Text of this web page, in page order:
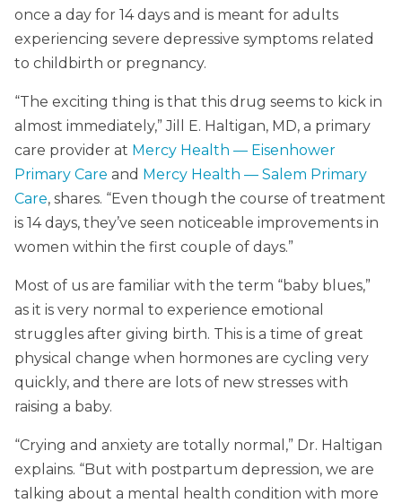
once a day for 14 days and is meant for adults
experiencing severe depressive symptoms related
to childbirth or pregnancy.
“The exciting thing is that this drug seems to kick in
almost immediately,” Jill E. Haltigan, MD, a primary
care provider at Mercy Health — Eisenhower
Primary Care and Mercy Health — Salem Primary
Care, shares. “Even though the course of treatment
is 14 days, they’ve seen noticeable improvements in
women within the first couple of days.”
Most of us are familiar with the term “baby blues,”
as it is very normal to experience emotional
struggles after giving birth. This is a time of great
physical change when hormones are cycling very
quickly, and there are lots of new stresses with
raising a baby.
“Crying and anxiety are totally normal,” Dr. Haltigan
explains. “But with postpartum depression, we are
talking about a mental health condition with more